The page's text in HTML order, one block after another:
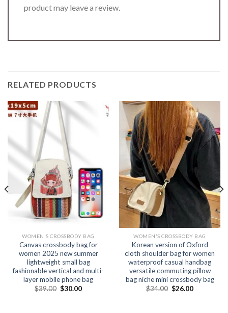
product may leave a review.
RELATED PRODUCTS
WOMEN'S CROSSBODY BAG
Canvas crossbody bag for
women 2025 new summer
lightweight small bag
fashionable vertical and multi-
layer mobile phone bag
$39.00 $30.00
WOMEN'S CROSSBODY BAG
Korean version of Oxford
cloth shoulder bag for women
waterproof casual handbag
versatile commuting pillow
bag niche mini crossbody bag
$34.00 $26.00